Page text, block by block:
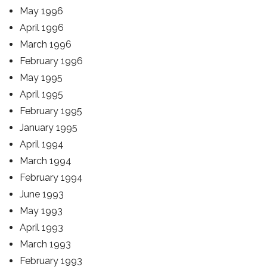
May 1996
April 1996
March 1996
February 1996
May 1995
April 1995
February 1995
January 1995
April 1994
March 1994
February 1994
June 1993
May 1993
April 1993
March 1993
February 1993